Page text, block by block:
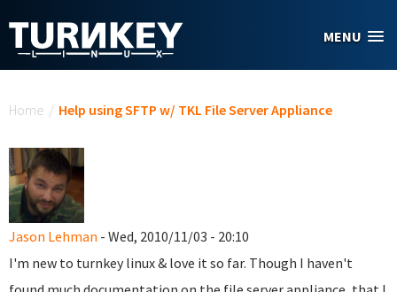
MENU
Home / Help using SFTP w/ TKL File Server Appliance
Jason Lehman - Wed, 2010/11/03 - 20:10
I'm new to turnkey linux & love it so far. Though I haven't